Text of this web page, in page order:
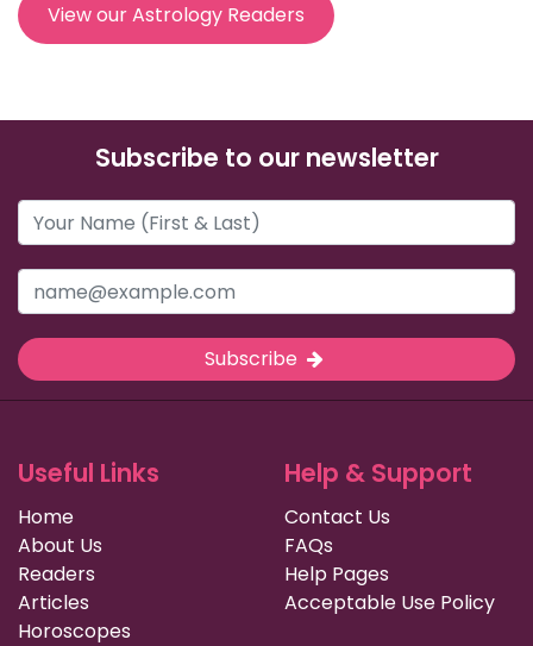
View our Astrology Readers
Subscribe to our newsletter
Subscribe
Useful Links
Home
About Us
Readers
Articles
Horoscopes
Help & Support
Contact Us
FAQs
Help Pages
Acceptable Use Policy